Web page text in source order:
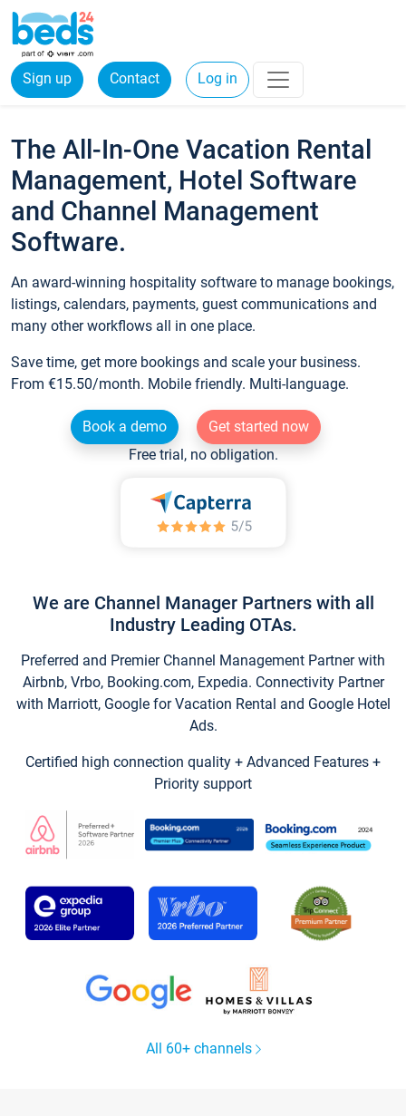
Sign up Contact Log in
The All-In-One Vacation Rental
Management, Hotel Software
and Channel Management
Software.
An award-winning hospitality software to manage bookings,
listings, calendars, payments, guest communications and
many other workflows all in one place.
Save time, get more bookings and scale your business.
From €15.50/month. Mobile friendly. Multi-language.
Book a demo
Get started now
Free trial, no obligation.
We are Channel Manager Partners with all
Industry Leading OTAs.
Preferred and Premier Channel Management Partner with
Airbnb, Vrbo, Booking.com, Expedia. Connectivity Partner
with Marriott, Google for Vacation Rental and Google Hotel
Ads.
Certified high connection quality + Advanced Features +
Priority support
All 60+ channels